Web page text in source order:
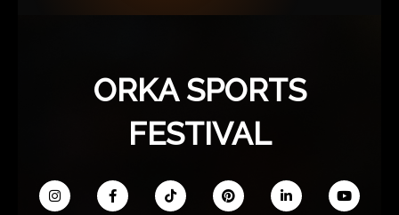
ORKA SPORTS
FESTIVAL